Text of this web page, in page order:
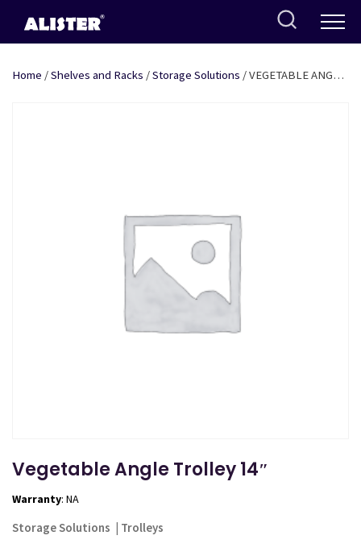
content
Home /Shelves and Racks /Storage Solutions / VEGETABLE ANGLE
Vegetable Angle Trolley 14″
Warranty: NA
Storage Solutions | Trolleys